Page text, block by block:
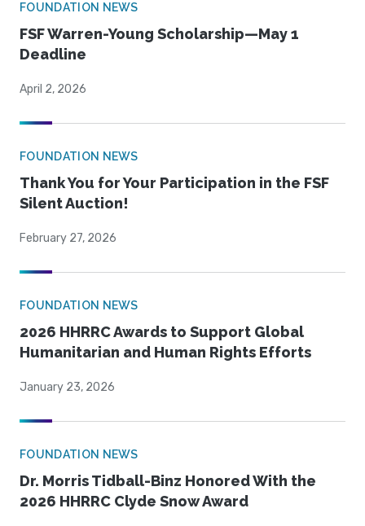
FOUNDATION NEWS
FSF Warren-Young Scholarship—May 1
Deadline
April 2, 2026
FOUNDATION NEWS
Thank You for Your Participation in the FSF
Silent Auction!
February 27, 2026
FOUNDATION NEWS
2026 HHRRC Awards to Support Global
Humanitarian and Human Rights Efforts
January 23, 2026
FOUNDATION NEWS
Dr. Morris Tidball-Binz Honored With the
2026 HHRRC Clyde Snow Award